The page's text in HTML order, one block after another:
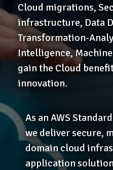
Cloud migrations,
infrastructure, Data
Transformation-
Intelligence,
gain the Cloud
innovation.
As an AWS
we deliver secure,
domain cloud
application